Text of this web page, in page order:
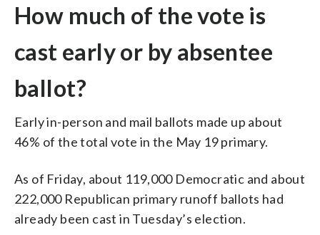
How much of the vote is
cast early or by absentee
ballot?
Early in-person and mail ballots made up about
46% of the total vote in the May 19 primary.
As of Friday, about 119,000 Democratic and about
222,000 Republican primary runoff ballots had
already been cast in Tuesday’s election.